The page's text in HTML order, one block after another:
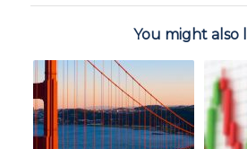
You might also